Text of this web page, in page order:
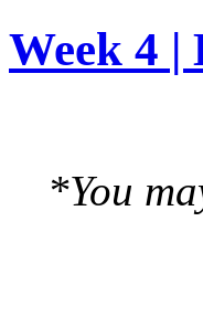
Week 4 |
*You